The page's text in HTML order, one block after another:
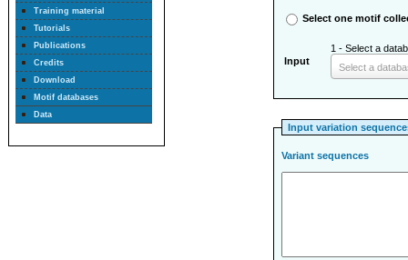
Training material
Tutorials
Publications
Credits
Download
Motif databases
Data
Select one motif
Input
1 - Select a
Select a
Input variation
Variant sequences